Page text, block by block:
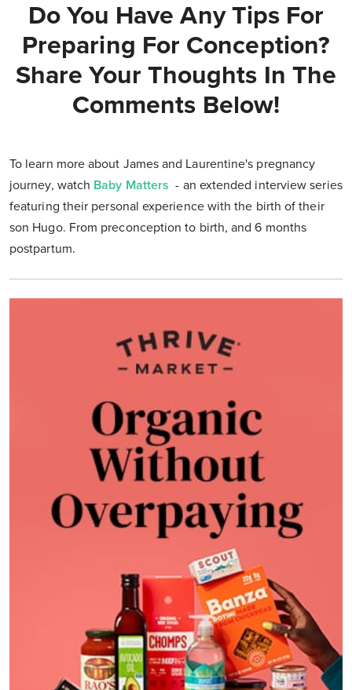
Do You Have Any Tips For
Preparing For Conception?
Share Your Thoughts In The
Comments Below!
To learn more about James and Laurentine's pregnancy
journey, watch Baby Matters - an extended interview series
featuring their personal experience with the birth of their
son Hugo. From preconception to birth, and 6 months
postpartum.